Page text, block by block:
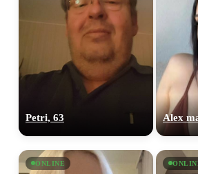
Petri, 63 Alex
ONLINE